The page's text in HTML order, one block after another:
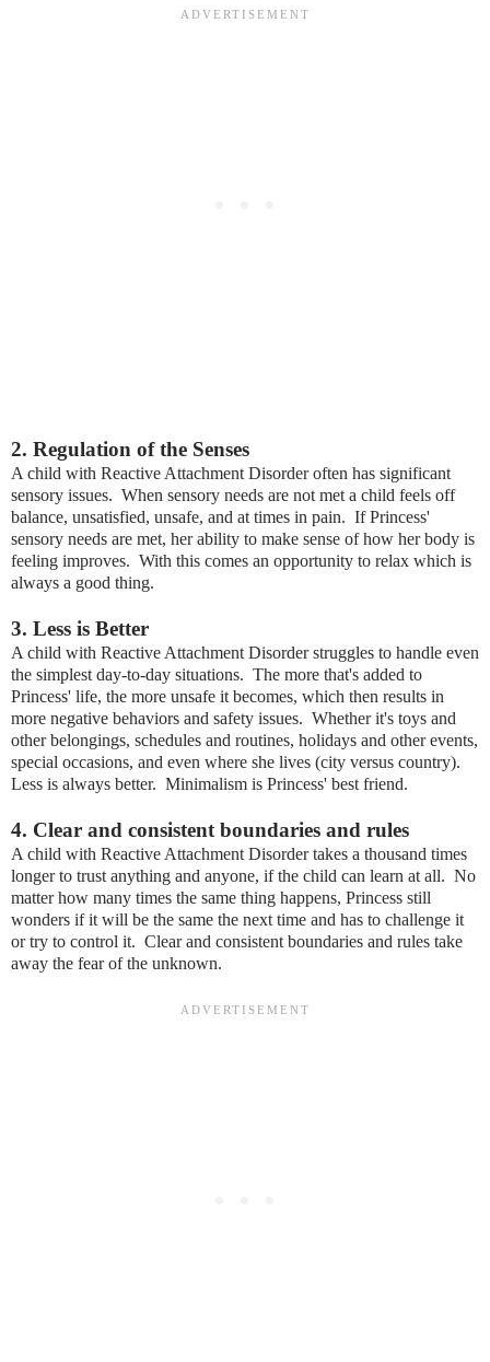
2. Regulation of the Senses
A child with Reactive Attachment Disorder often has significant
sensory issues. When sensory needs are not met a child feels off
balance, unsatisfied, unsafe, and at times in pain. If Princess'
sensory needs are met, her ability to make sense of how her body is
feeling improves. With this comes an opportunity to relax which is
always a good thing.
3. Less is Better
A child with Reactive Attachment Disorder struggles to handle even
the simplest day-to-day situations. The more that's added to
Princess' life, the more unsafe it becomes, which then results in
more negative behaviors and safety issues. Whether it's toys and
other belongings, schedules and routines, holidays and other events,
special occasions, and even where she lives (city versus country).
Less is always better. Minimalism is Princess' best friend.
4. Clear and consistent boundaries and rules
A child with Reactive Attachment Disorder takes a thousand times
longer to trust anything and anyone, if the child can learn at all. No
matter how many times the same thing happens, Princess still
wonders if it will be the same the next time and has to challenge it
or try to control it. Clear and consistent boundaries and rules take
away the fear of the unknown.